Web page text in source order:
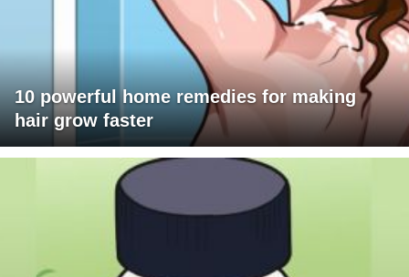
10 powerful home remedies for making
hair grow faster